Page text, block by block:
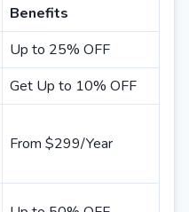
Benefits
Up to 25% OFF
Get Up to 10% OFF
From $299/Year